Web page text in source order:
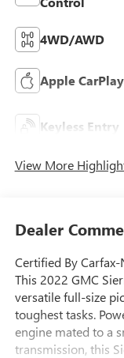
4WD/AWD
Apple CarPlay
Keyless Entry
View More
Dealer
Certified By Carfax-
This 2022 GMC
versatile full-size
toughest tasks.
engine mated to a
transmission, this